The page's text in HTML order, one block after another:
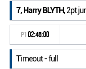
7, Harry BLYTH, 2pt
P102:45:00
Timeout - full